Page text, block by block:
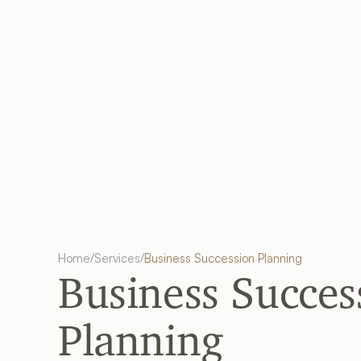
Home/Services/Business Succession Planning
Business
Planning